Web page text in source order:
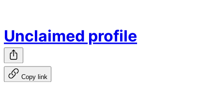
Unclaimed profile
Copy link